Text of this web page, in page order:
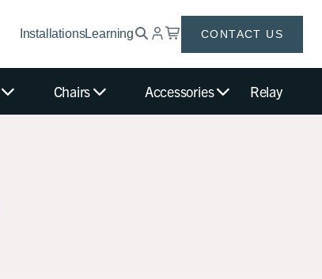
InstallationsLearning CONTACT US
Chairs Accessories Relay